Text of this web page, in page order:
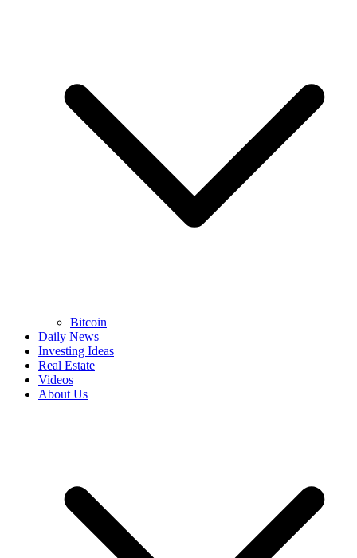
Bitcoin
Daily News
Investing Ideas
Real Estate
Videos
About Us